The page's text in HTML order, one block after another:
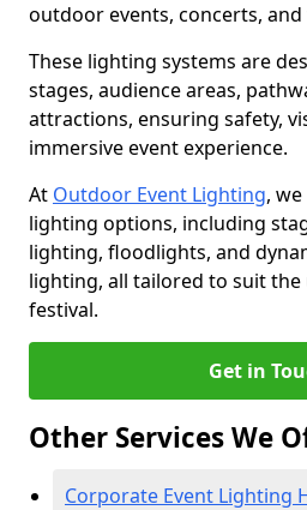
outdoor events, concerts, and
These lighting systems are
stages, audience areas,
attractions, ensuring safety,
immersive event experience.
At Outdoor Event Lighting,
lighting options, including
lighting, floodlights, and
lighting, all tailored to suit the
festival.
Get in
Other Services We
Corporate Event Lighting